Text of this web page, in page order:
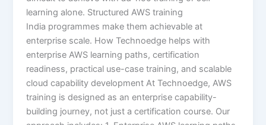
learning alone. Structured AWS training
India programmes make them achievable at
enterprise scale. How Technoedge helps with
enterprise AWS learning paths, certification
readiness, practical use-case training, and scalable
cloud capability development At Technoedge, AWS
training is designed as an enterprise capability-
building journey, not just a certification course. Our